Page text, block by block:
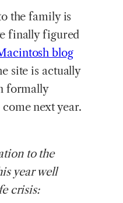
the family is
finally figured
blog
site is actually
formally
next year.
to the
year well
crisis: